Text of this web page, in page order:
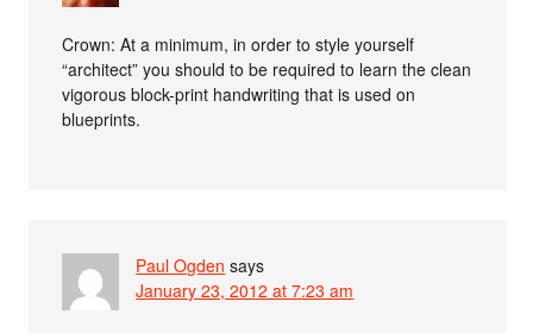
Crown: At a minimum, in order to style yourself
“architect” you should to be required to learn the clean
vigorous block-print handwriting that is used on
blueprints.
Paul Ogden says
January 23, 2012 at 7:23 am